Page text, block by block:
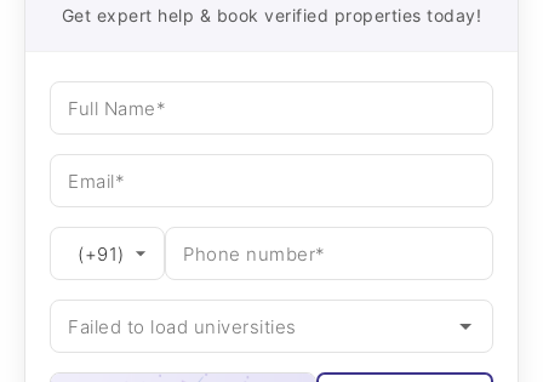
Get expert help & book verified properties today!